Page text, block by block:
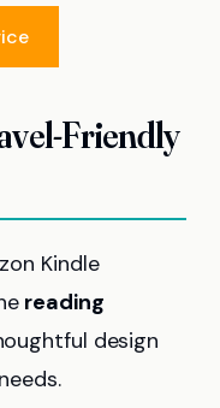
Friendly
Kindle
reading
design